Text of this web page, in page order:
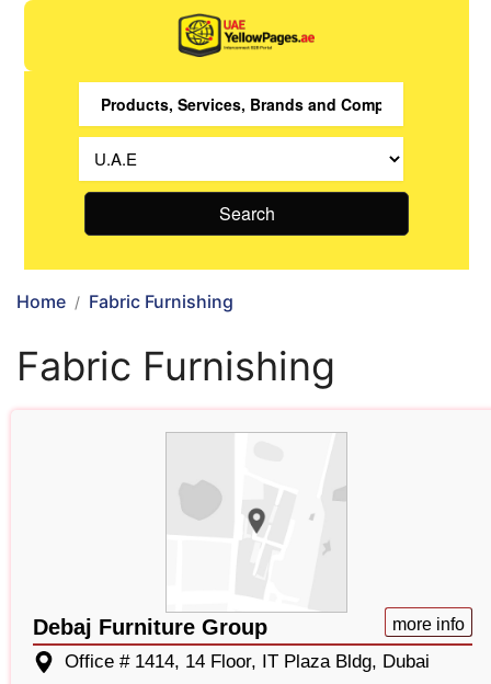
Search
Home Fabric Furnishing
Fabric Furnishing
Debaj Furniture Group more info
Office # 1414, 14 Floor, IT Plaza Bldg, Dubai